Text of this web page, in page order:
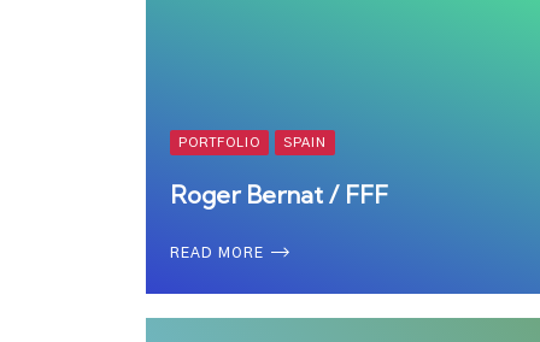
PORTFOLIO SPAIN
Roger Bernat / FFF
READ MORE